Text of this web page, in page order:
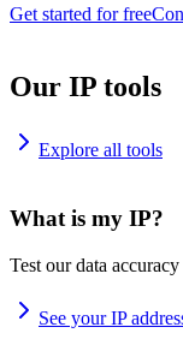
Get started for free
Our IP tools
Explore all tools
What is my IP?
Test our data
See your IP